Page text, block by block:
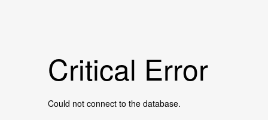
Critical Error
Could not connect to the database.